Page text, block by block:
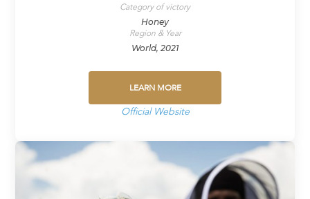
Category of victory
Honey
Region & Year
World, 2021
LEARN MORE
Official Website